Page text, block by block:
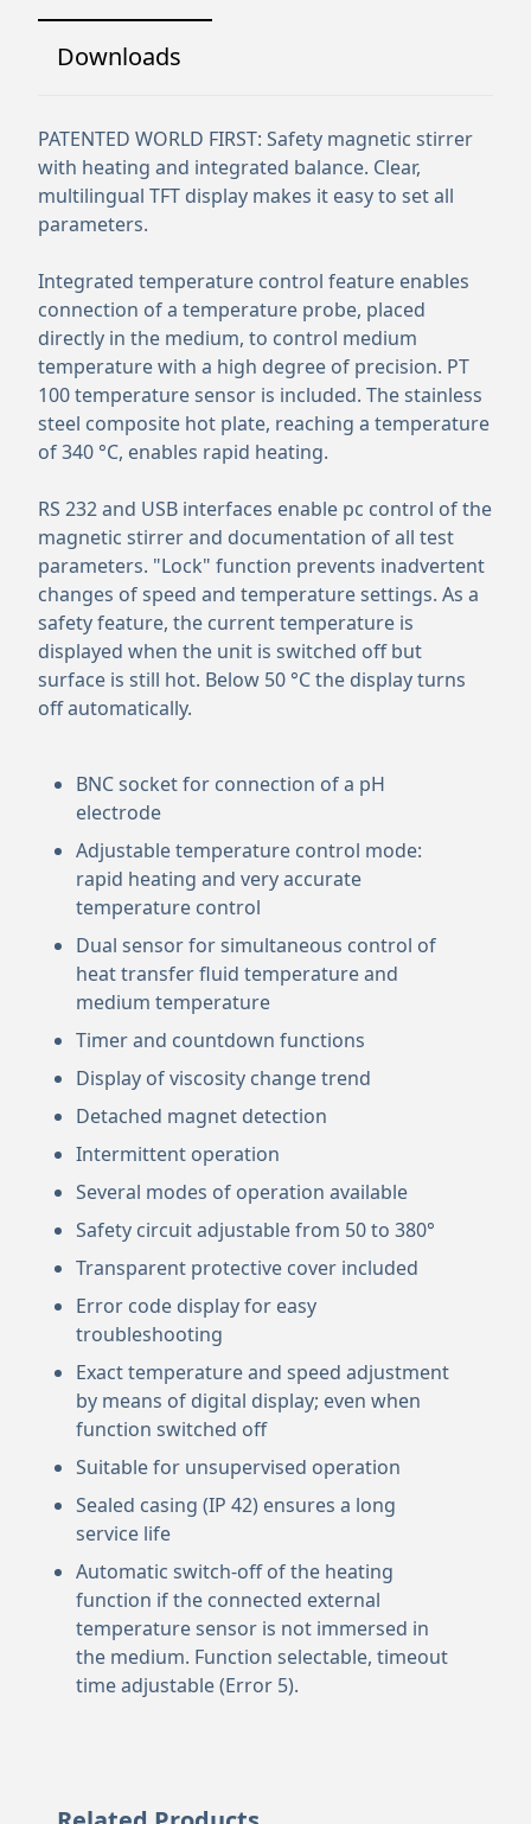
Downloads
PATENTED WORLD FIRST: Safety magnetic stirrer
with heating and integrated balance. Clear,
multilingual TFT display makes it easy to set all
parameters.
Integrated temperature control feature enables
connection of a temperature probe, placed
directly in the medium, to control medium
temperature with a high degree of precision. PT
100 temperature sensor is included. The stainless
steel composite hot plate, reaching a temperature
of 340 °C, enables rapid heating.
RS 232 and USB interfaces enable pc control of the
magnetic stirrer and documentation of all test
parameters. "Lock" function prevents inadvertent
changes of speed and temperature settings. As a
safety feature, the current temperature is
displayed when the unit is switched off but
surface is still hot. Below 50 °C the display turns
off automatically.
BNC socket for connection of a pH
electrode
Adjustable temperature control mode:
rapid heating and very accurate
temperature control
Dual sensor for simultaneous control of
heat transfer fluid temperature and
medium temperature
Timer and countdown functions
Display of viscosity change trend
Detached magnet detection
Intermittent operation
Several modes of operation available
Safety circuit adjustable from 50 to 380°
Transparent protective cover included
Error code display for easy
troubleshooting
Exact temperature and speed adjustment
by means of digital display; even when
function switched off
Suitable for unsupervised operation
Sealed casing (IP 42) ensures a long
service life
Automatic switch-off of the heating
function if the connected external
temperature sensor is not immersed in
the medium. Function selectable, timeout
time adjustable (Error 5).